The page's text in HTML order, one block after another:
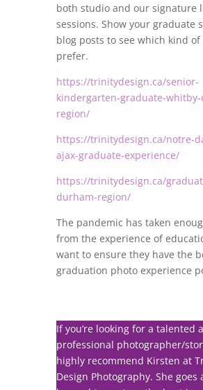
both studio and our signature
sessions. Show your graduate
blog posts to see which kind of
prefer.
https://trinitydesign.ca/senior-
kindergarten-graduate-
region/
https://trinitydesign.ca/notre-
ajax-graduate-experience/
https://trinitydesign.ca/
durham-region/
The pandemic has taken
from the experience of
want to ensure they have the
graduation photo experience
If you’re looking for a talented
professional photographer/
highly recommend Kirsten at
Design Photography. She goes